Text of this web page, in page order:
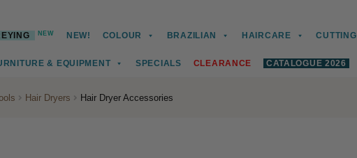
NEW NEW! COLOUR BRAZILIAN HAIRCARE CUTTING
& EQUIPMENT SPECIALS CLEARANCE CATALOGUE 2026
Hair Dryers Hair Dryer Accessories